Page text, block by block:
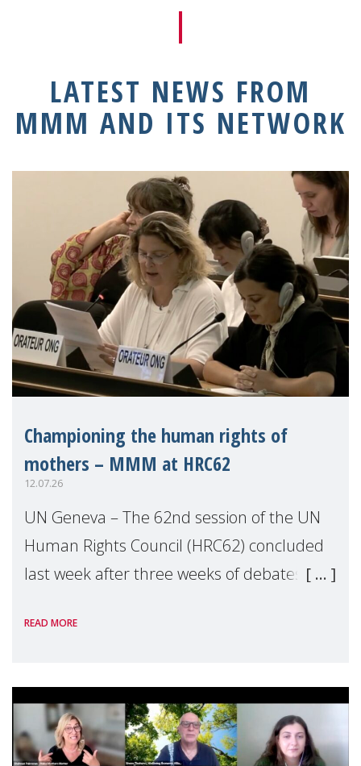
LATEST NEWS FROM
MMM AND ITS NETWORK
Championing the human rights of
mothers – MMM at HRC62
12.07.26
UN Geneva – The 62nd session of the UN
Human Rights Council (HRC62) concluded
last week after three weeks of debates,
Geneva. Throughout the session, Make
READ MORE